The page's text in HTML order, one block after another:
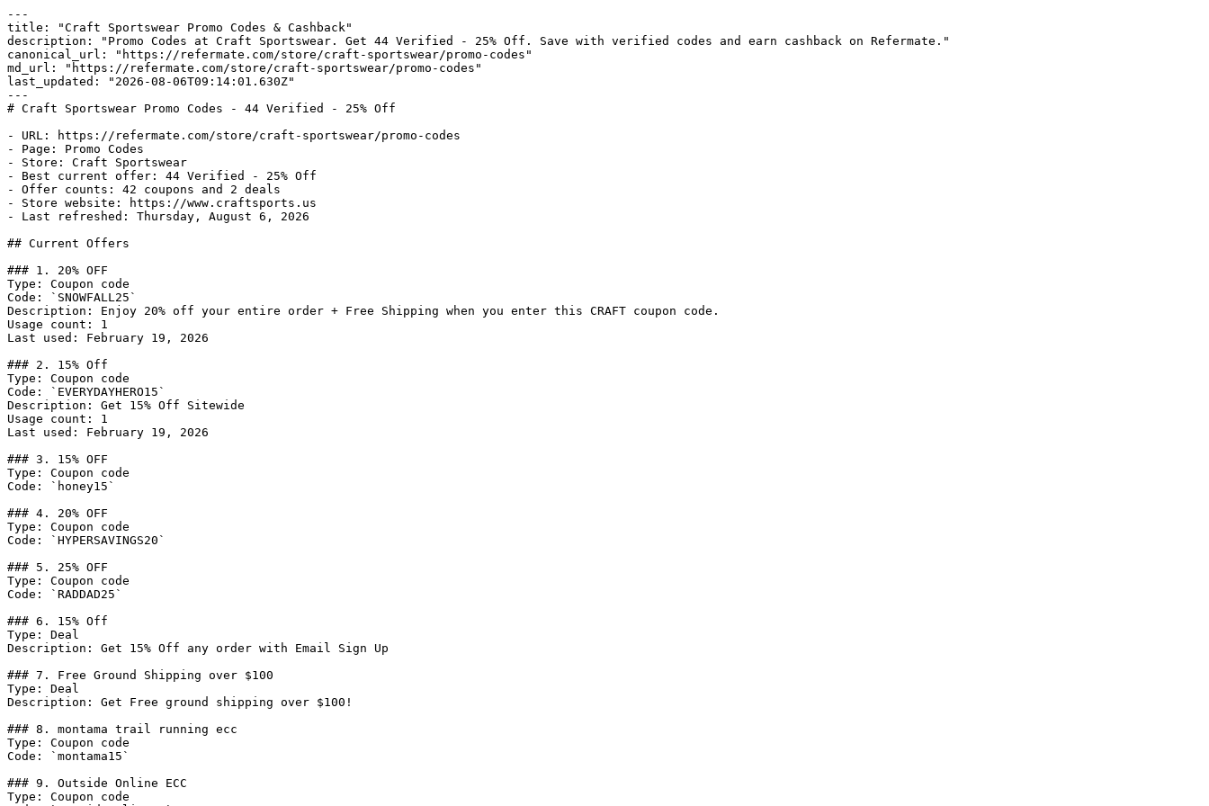
---
title: "Craft Sportswear Promo Codes & Cashback"
description: "Promo Codes at Craft Sportswear. Get 44 Verified - 25% Off. Save with verified codes and earn cashback on Refermate."
canonical_url: "https://refermate.com/store/craft-sportswear/promo-codes"
md_url: "https://refermate.com/store/craft-sportswear/promo-codes"
last_updated: "2026-08-06T09:14:01.630Z"
---
# Craft Sportswear Promo Codes - 44 Verified - 25% Off
- URL: https://refermate.com/store/craft-sportswear/promo-codes
- Page: Promo Codes
- Store: Craft Sportswear
- Best current offer: 44 Verified - 25% Off
- Offer counts: 42 coupons and 2 deals
- Store website: https://www.craftsports.us
- Last refreshed: Thursday, August 6, 2026
## Current Offers
### 1. 20% OFF
Type: Coupon code
Code: `SNOWFALL25`
Description: Enjoy 20% off your entire order + Free Shipping when you enter this CRAFT coupon code.
Usage count: 1
Last used: February 19, 2026
### 2. 15% Off
Type: Coupon code
Code: `EVERYDAYHERO15`
Description: Get 15% Off Sitewide
Usage count: 1
Last used: February 19, 2026
### 3. 15% OFF
Type: Coupon code
Code: `honey15`
### 4. 20% OFF
Type: Coupon code
Code: `HYPERSAVINGS20`
### 5. 25% OFF
Type: Coupon code
Code: `RADDAD25`
### 6. 15% Off
Type: Deal
Description: Get 15% Off any order with Email Sign Up
### 7. Free Ground Shipping over $100
Type: Deal
Description: Get Free ground shipping over $100!
### 8. montama trail running ecc
Type: Coupon code
Code: `montama15`
### 9. Outside Online ECC
Type: Coupon code